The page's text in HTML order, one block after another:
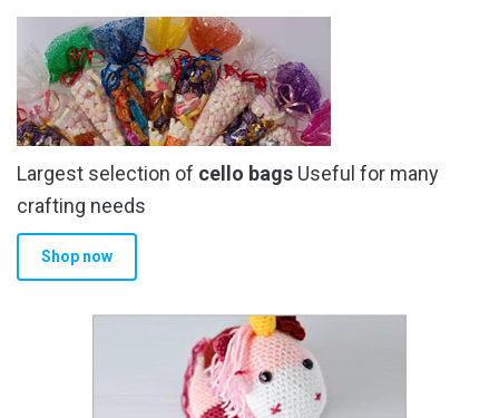
Largest selection of cello bags Useful for many
crafting needs
Shop now